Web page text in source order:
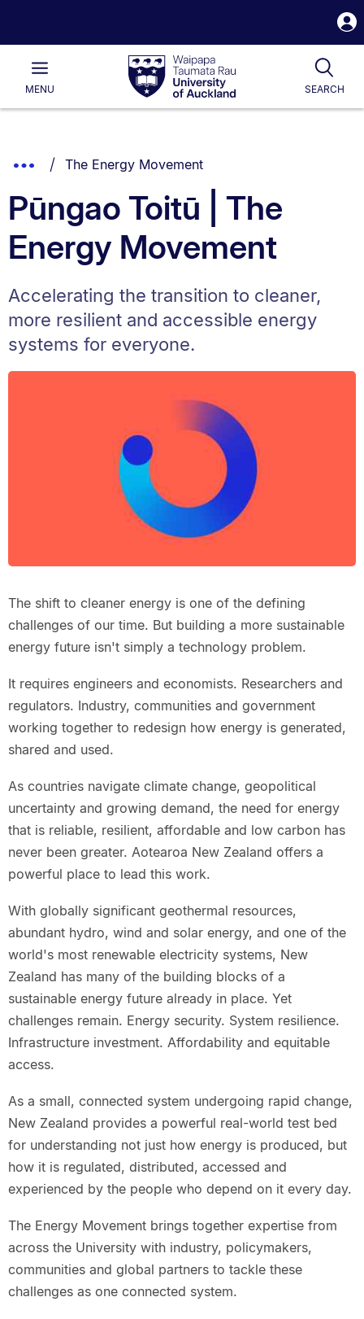
Waipapa
Taumata
RauUniversity
of
Main
MENU SEARCH
List.
Show
Breadcrumbs.
You are currently on:
The Energy Movement
Pūngao Toitū | The
Energy Movement
Accelerating the transition to cleaner,
more resilient and accessible energy
systems for everyone.
The shift to cleaner energy is one of the defining
challenges of our time. But building a more sustainable
energy future isn't simply a technology problem.
It requires engineers and economists. Researchers and
regulators. Industry, communities and government
working together to redesign how energy is generated,
shared and used.
As countries navigate climate change, geopolitical
uncertainty and growing demand, the need for energy
that is reliable, resilient, affordable and low carbon has
never been greater. Aotearoa New Zealand offers a
powerful place to lead this work.
With globally significant geothermal resources,
abundant hydro, wind and solar energy, and one of the
world's most renewable electricity systems, New
Zealand has many of the building blocks of a
sustainable energy future already in place. Yet
challenges remain. Energy security. System resilience.
Infrastructure investment. Affordability and equitable
access.
As a small, connected system undergoing rapid change,
New Zealand provides a powerful real-world test bed
for understanding not just how energy is produced, but
how it is regulated, distributed, accessed and
experienced by the people who depend on it every day.
The Energy Movement brings together expertise from
across the University with industry, policymakers,
communities and global partners to tackle these
challenges as one connected system.